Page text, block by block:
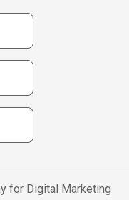
for Digital Marketing